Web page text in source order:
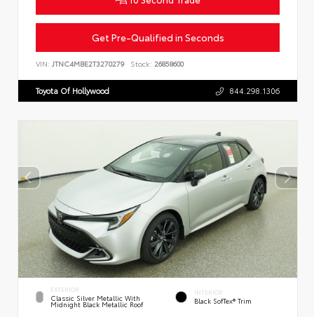
Get Pre-Qualified in Seconds
VIN: JTNC4MBE2T3270279 Stock: 26858600
Toyota Of Hollywood 844.298.1306
EXTERIOR
Classic Silver Metallic With
Midnight Black Metallic Roof
INTERIOR
Black SofTex® Trim